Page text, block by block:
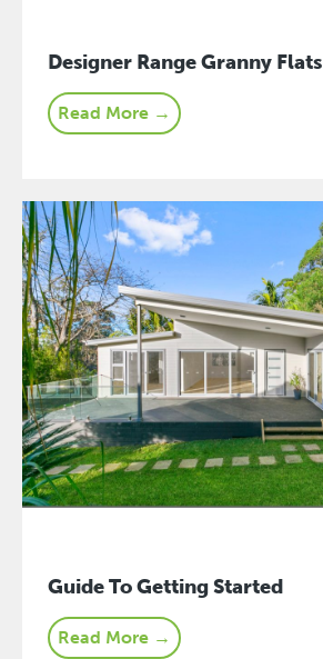
Designer Range Granny Flats
Read More →
Guide To Getting Started
Read More →